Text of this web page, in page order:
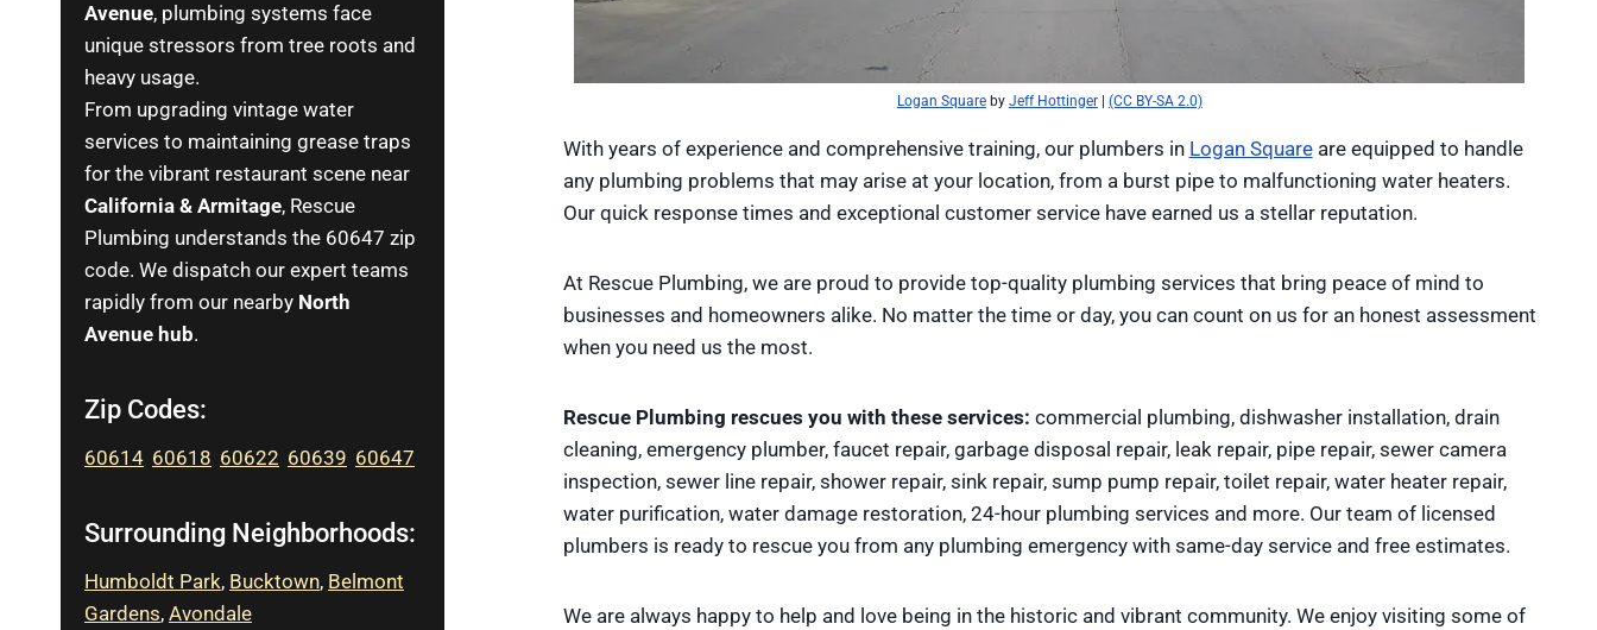
Avenue, plumbing systems face
unique stressors from tree roots and
heavy usage.
From upgrading vintage water
services to maintaining grease traps
for the vibrant restaurant scene near
California & Armitage, Rescue
Plumbing understands the 60647 zip
code. We dispatch our expert teams
rapidly from our nearby North
Avenue hub.
Zip Codes:
60614 60618 60622 60639 60647
Surrounding Neighborhoods:
Humboldt Park, Bucktown, Belmont
Gardens, Avondale
Logan Squareby Jeff Hottinger| (CC BY-SA 2.0)
With years of experience and comprehensive training, our plumbers in Logan Squareare equipped to handle
any plumbing problems that may arise at your location, from a burst pipe to malfunctioning water heaters.
Our quick response times and exceptional customer service have earned us a stellar reputation.
At Rescue Plumbing, we are proud to provide top-quality plumbing services that bring peace of mind to
businesses and homeowners alike. No matter the time or day, you can count on us for an honest assessment
when you need us the most.
Rescue Plumbing rescues you with these services: commercial plumbing, dishwasher installation, drain
cleaning, emergency plumber, faucet repair, garbage disposal repair, leak repair, pipe repair, sewer camera
inspection, sewer line repair, shower repair, sink repair, sump pump repair, toilet repair, water heater repair,
water purification, water damage restoration, 24-hour plumbing services and more. Our team of licensed
plumbers is ready to rescue you from any plumbing emergency with same-day service and free estimates.
We are always happy to help and love being in the historic and vibrant community. We enjoy visiting some of